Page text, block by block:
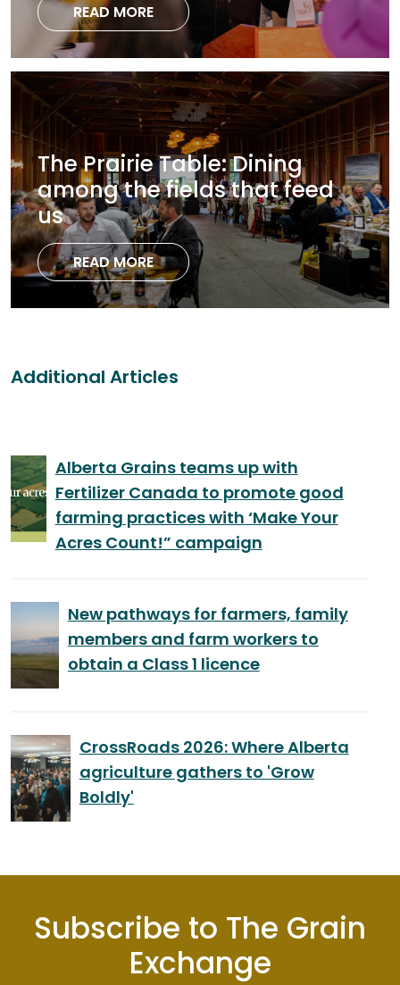
READ MORE
The Prairie Table: Dining
among the fields that feed
us
READ MORE
Additional Articles
Alberta Grains teams up with
Fertilizer Canada to promote good
farming practices with ‘Make Your
Acres Count!” campaign
New pathways for farmers, family
members and farm workers to
obtain a Class 1 licence
CrossRoads 2026: Where Alberta
agriculture gathers to 'Grow
Boldly'
Subscribe to The Grain
Exchange